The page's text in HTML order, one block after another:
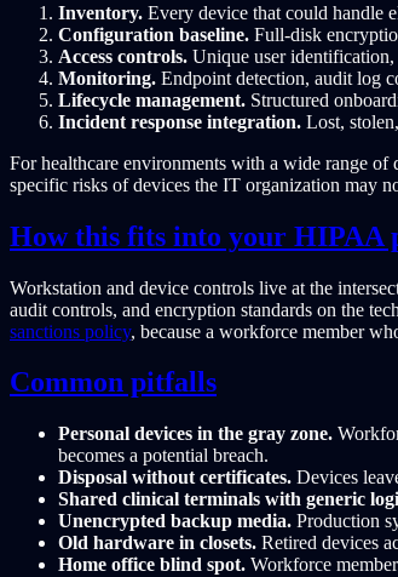
Inventory. Every device that could handle
Configuration baseline. Full-disk
Access controls. Unique user identification,
Monitoring. Endpoint detection, audit log
Lifecycle management. Structured
Incident response integration. Lost,
For healthcare environments with a wide range
specific risks of devices the IT organization may
How this fits into your HIPAA
Workstation and device controls live at the
audit controls, and encryption standards on the
sanctions policy, because a workforce member
Common pitfalls
Personal devices in the gray zone.
becomes a potential breach.
Disposal without certificates. Devices
Shared clinical terminals with generic
Unencrypted backup media. Production
Old hardware in closets. Retired devices
Home office blind spot. Workforce